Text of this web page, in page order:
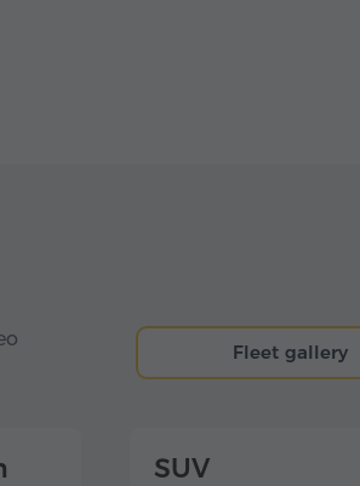
Fleet gallery
SUV